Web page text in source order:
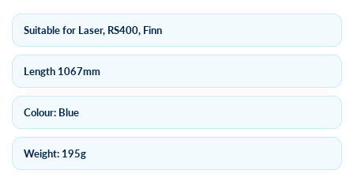
Suitable for Laser, RS400, Finn
Length 1067mm
Colour: Blue
Weight: 195g